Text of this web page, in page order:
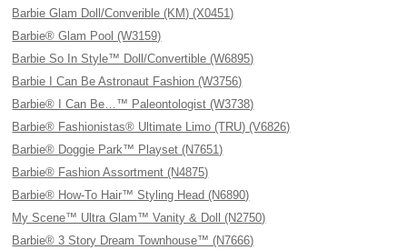
Barbie Glam Doll/Converible (KM) (X0451)
Barbie® Glam Pool (W3159)
Barbie So In Style™ Doll/Convertible (W6895)
Barbie I Can Be Astronaut Fashion (W3756)
Barbie® I Can Be…™ Paleontologist (W3738)
Barbie® Fashionistas® Ultimate Limo (TRU) (V6826)
Barbie® Doggie Park™ Playset (N7651)
Barbie® Fashion Assortment (N4875)
Barbie® How-To Hair™ Styling Head (N6890)
My Scene™ Ultra Glam™ Vanity & Doll (N2750)
Barbie® 3 Story Dream Townhouse™ (N7666)